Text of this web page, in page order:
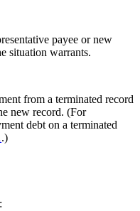
payee or new
situation warrants.
from a terminated record
new record. (For
debt on a terminated
.)